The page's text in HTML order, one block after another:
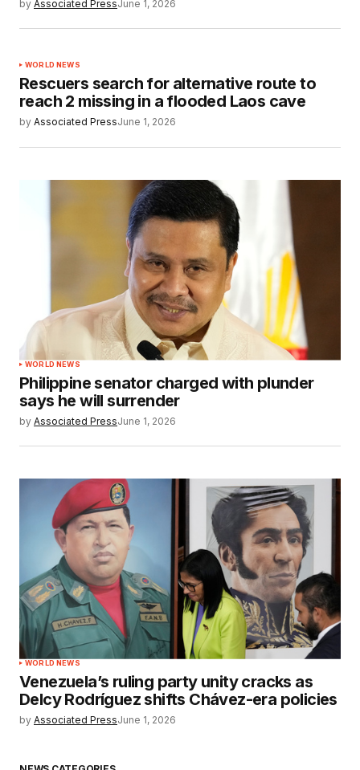
by Associated PressJune 1, 2026
WORLD NEWS
Rescuers search for alternative route to
reach 2 missing in a flooded Laos cave
by Associated PressJune 1, 2026
WORLD NEWS
Philippine senator charged with plunder
says he will surrender
by Associated PressJune 1, 2026
WORLD NEWS
Venezuela’s ruling party unity cracks as
Delcy Rodríguez shifts Chávez-era policies
by Associated PressJune 1, 2026